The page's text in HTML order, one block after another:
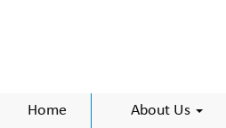
Home About Us